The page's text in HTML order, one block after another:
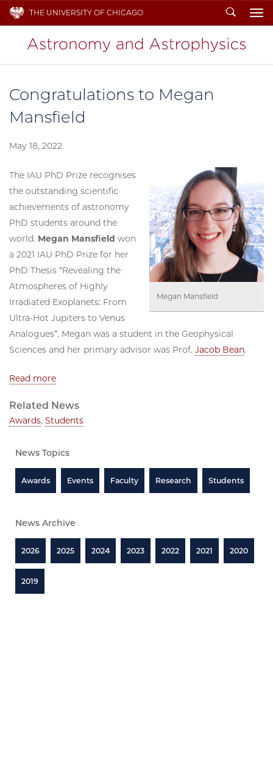
THE UNIVERSITY OF CHICAGO Search
Congratulations to Megan
Mansfield
May 18, 2022
Megan Mansfield
The IAU PhD Prize recognises
the outstanding scientific
achievements of astronomy
PhD students around the
world. Megan Mansfield won
a 2021 IAU PhD Prize for her
PhD Thesis “Revealing the
Atmospheres of Highly
Irradiated Exoplanets: From
Ultra-Hot Jupiters to Venus
Analogues”. Megan was a student in the Geophysical
Sciences and her primary advisor was Prof. Jacob Bean.
Read more
Related News
Awards, Students
News Topics
Awards Events Faculty Research Students
News Archive
2026 2025 2024 2023 2022 2021 2020
2019